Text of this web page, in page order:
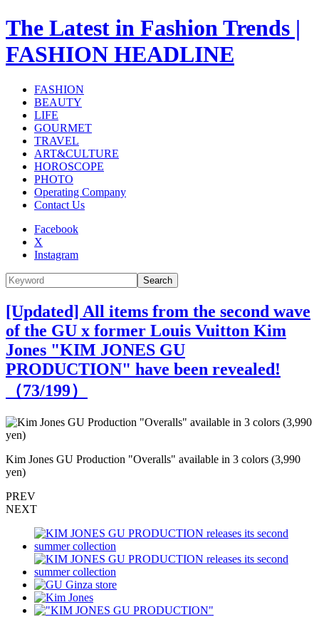
The Latest in Fashion Trends |
FASHION HEADLINE
FASHION
BEAUTY
LIFE
GOURMET
TRAVEL
ART&CULTURE
HOROSCOPE
PHOTO
Operating Company
Contact Us
Facebook
X
Instagram
Search
[Updated] All items from the second wave
of the GU x former Louis Vuitton Kim
Jones "KIM JONES GU
PRODUCTION" have been revealed!
（73/199）
Kim Jones GU Production "Overalls" available in 3 colors (3,990
yen)
PREV
NEXT